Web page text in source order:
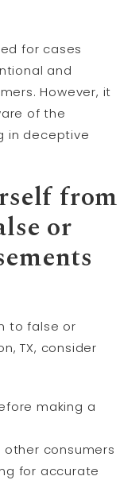
for cases
and
However, it
of the
in deceptive
from
or
to false or
TX, consider
making a
consumers
for accurate